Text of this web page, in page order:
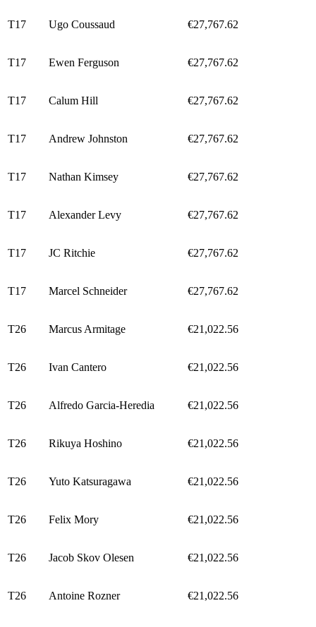
T17 Ugo Coussaud €27,767.62
T17 Ewen Ferguson €27,767.62
T17 Calum Hill €27,767.62
T17 Andrew Johnston €27,767.62
T17 Nathan Kimsey €27,767.62
T17 Alexander Levy €27,767.62
T17 JC Ritchie €27,767.62
T17 Marcel Schneider €27,767.62
T26 Marcus Armitage €21,022.56
T26 Ivan Cantero €21,022.56
T26 Alfredo Garcia-Heredia €21,022.56
T26 Rikuya Hoshino €21,022.56
T26 Yuto Katsuragawa €21,022.56
T26 Felix Mory €21,022.56
T26 Jacob Skov Olesen €21,022.56
T26 Antoine Rozner €21,022.56